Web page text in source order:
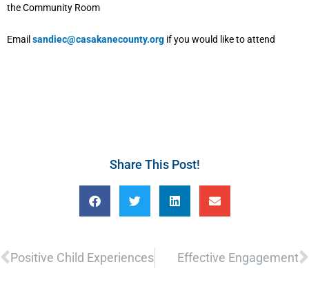
the Community Room
Email sandiec@casakanecounty.org if you would like to attend
Share This Post!
Positive Child Experiences Effective Engagement